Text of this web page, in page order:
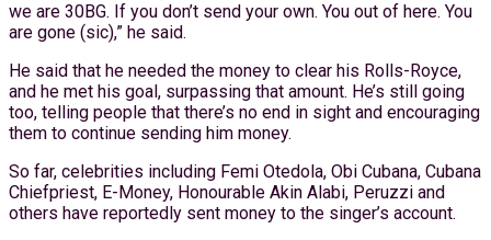
we are 30BG. If you don’t send your own. You out of here. You
are gone (sic),” he said.
He said that he needed the money to clear his Rolls-Royce,
and he met his goal, surpassing that amount. He’s still going
too, telling people that there’s no end in sight and encouraging
them to continue sending him money.
So far, celebrities including Femi Otedola, Obi Cubana, Cubana
Chiefpriest, E-Money, Honourable Akin Alabi, Peruzzi and
others have reportedly sent money to the singer’s account.